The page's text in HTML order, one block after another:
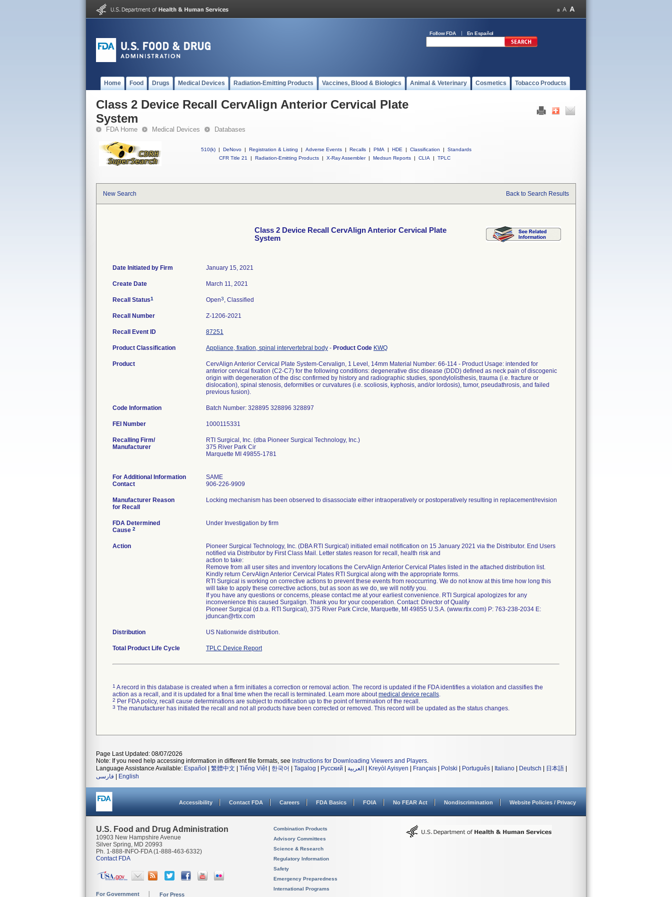
Follow FDA En Español
Home Food Drugs Medical Devices Radiation-Emitting Products Vaccines, Blood & Biologics Animal & Veterinary Cosmetics Tobacco Products
Class 2 Device Recall CervAlign Anterior Cervical Plate
System
FDA Home Medical Devices Databases
510(k) | DeNovo | Registration & Listing | Adverse Events | Recalls | PMA | HDE | Classification |
Standards
CFR Title 21
| Radiation-Emitting Products | X-Ray Assembler | Medsun Reports | CLIA | TPLC
New Search Back to Search Results
Class 2 Device Recall CervAlign Anterior Cervical Plate
System
Date Initiated by Firm January 15, 2021
Create Date March 11, 2021
Recall Status1 Open3, Classified
Recall Number Z-1206-2021
Recall Event ID 87251
Product Classification Appliance, fixation, spinal intervertebral body - Product Code KWQ
Product
CervAlign Anterior Cervical Plate System-Cervalign, 1 Level, 14mm Material Number: 66-114 - Product Usage: intended for
anterior cervical fixation (C2-C7) for the following conditions: degenerative disc disease (DDD) defined as neck pain of discogenic
origin with degeneration of the disc confirmed by history and radiographic studies, spondylolisthesis, trauma (i.e. fracture or
dislocation), spinal stenosis, deformities or curvatures (i.e. scoliosis, kyphosis, and/or lordosis), tumor, pseudathrosis, and failed
previous fusion).
Code Information Batch Number: 328895 328896 328897
FEI Number
Recalling Firm/
Manufacturer
RTI Surgical, Inc. (dba Pioneer Surgical Technology, Inc.)
375 River Park Cir
Marquette MI 49855-1781
For Additional Information
Contact
SAME
906-226-9909
Manufacturer Reason
for Recall
Locking mechanism has been observed to disassociate either intraoperatively or postoperatively resulting in replacement/revision
FDA Determined
Cause 2
Under Investigation by firm
Action
Pioneer Surgical Technology, Inc. (DBA RTI Surgical) initiated email notification on 15 January 2021 via the Distributor. End Users
notified via Distributor by First Class Mail. Letter states reason for recall, health risk and
action to take:
Remove from all user sites and inventory locations the CervAlign Anterior Cervical Plates listed in the attached distribution list.
Kindly return CervAlign Anterior Cervical Plates RTI Surgical along with the appropriate forms.
RTI Surgical is working on corrective actions to prevent these events from reoccurring. We do not know at this time how long this
will take to apply these corrective actions, but as soon as we do, we will notify you.
If you have any questions or concerns, please contact me at your earliest convenience. RTI Surgical apologizes for any
inconvenience this caused Surgalign. Thank you for your cooperation. Contact: Director of Quality
Pioneer Surgical (d.b.a. RTI Surgical), 375 River Park Circle, Marquette, MI 49855 U.S.A. (www.rtix.com) P: 763-238-2034 E:
jduncan@rtix.com
Distribution US Nationwide distribution.
Total Product Life Cycle TPLC Device Report
1 A record in this database is created when a firm initiates a correction or removal action. The record is updated if the FDA identifies a violation and classifies the
action as a recall, and it is updated for a final time when the recall is terminated. Learn more aboutmedical device recalls.
2 Per FDA policy, recall cause determinations are subject to modification up to the point of termination of the recall.
3 The manufacturer has initiated the recall and not all products have been corrected or removed. This record will be updated as the status changes.
Page Last Updated: 08/07/2026
Note: If you need help accessing information in different file formats, see Instructions for Downloading Viewers and Players.
Language Assistance Available: Español 繁體中文 Tiếng Việt| 한국어 Tagalog Русский العربية Kreyòl Ayisyen Français Polski Português Italiano Deutsch 日本語
فارسی
English
Accessibility Contact FDA Careers FDA Basics FOIA No FEAR Act Nondiscrimination Website Policies / Privacy
U.S. Food and Drug Administration
10903 New Hampshire Avenue
Silver Spring, MD 20993
Ph. 1-888-INFO-FDA (1-888-463-6332)
Contact FDA
For Government For Press
Combination Products
Advisory Committees
Science & Research
Regulatory Information
Safety
Emergency Preparedness
International Programs